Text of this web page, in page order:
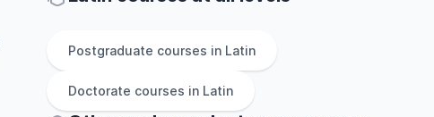
Postgraduate courses in Latin
Doctorate courses in Latin